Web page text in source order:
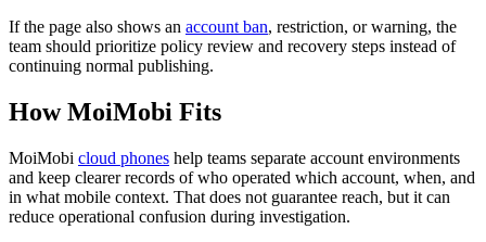
If the page also shows an account ban, restriction, or warning, the
team should prioritize policy review and recovery steps instead of
continuing normal publishing.
How MoiMobi Fits
MoiMobi cloud phones help teams separate account environments
and keep clearer records of who operated which account, when, and
in what mobile context. That does not guarantee reach, but it can
reduce operational confusion during investigation.